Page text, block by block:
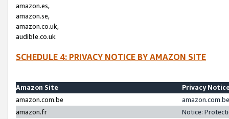
amazon.es,
amazon.se,
amazon.co.uk,
audible.co.uk
SCHEDULE 4: PRIVACY NOTICE BY AMAZON SITE
Amazon Site
Privacy
amazon.com.be
amazon.fr
Notice: